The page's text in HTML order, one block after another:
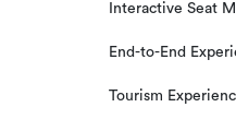
Interactive Seat
End-to-End
Tourism